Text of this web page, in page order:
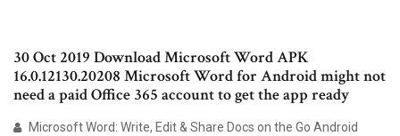
30 Oct 2019 Download Microsoft Word APK
16.0.12130.20208 Microsoft Word for Android might not
need a paid Office 365 account to get the app ready
Microsoft Word: Write, Edit & Share Docs on the Go Android